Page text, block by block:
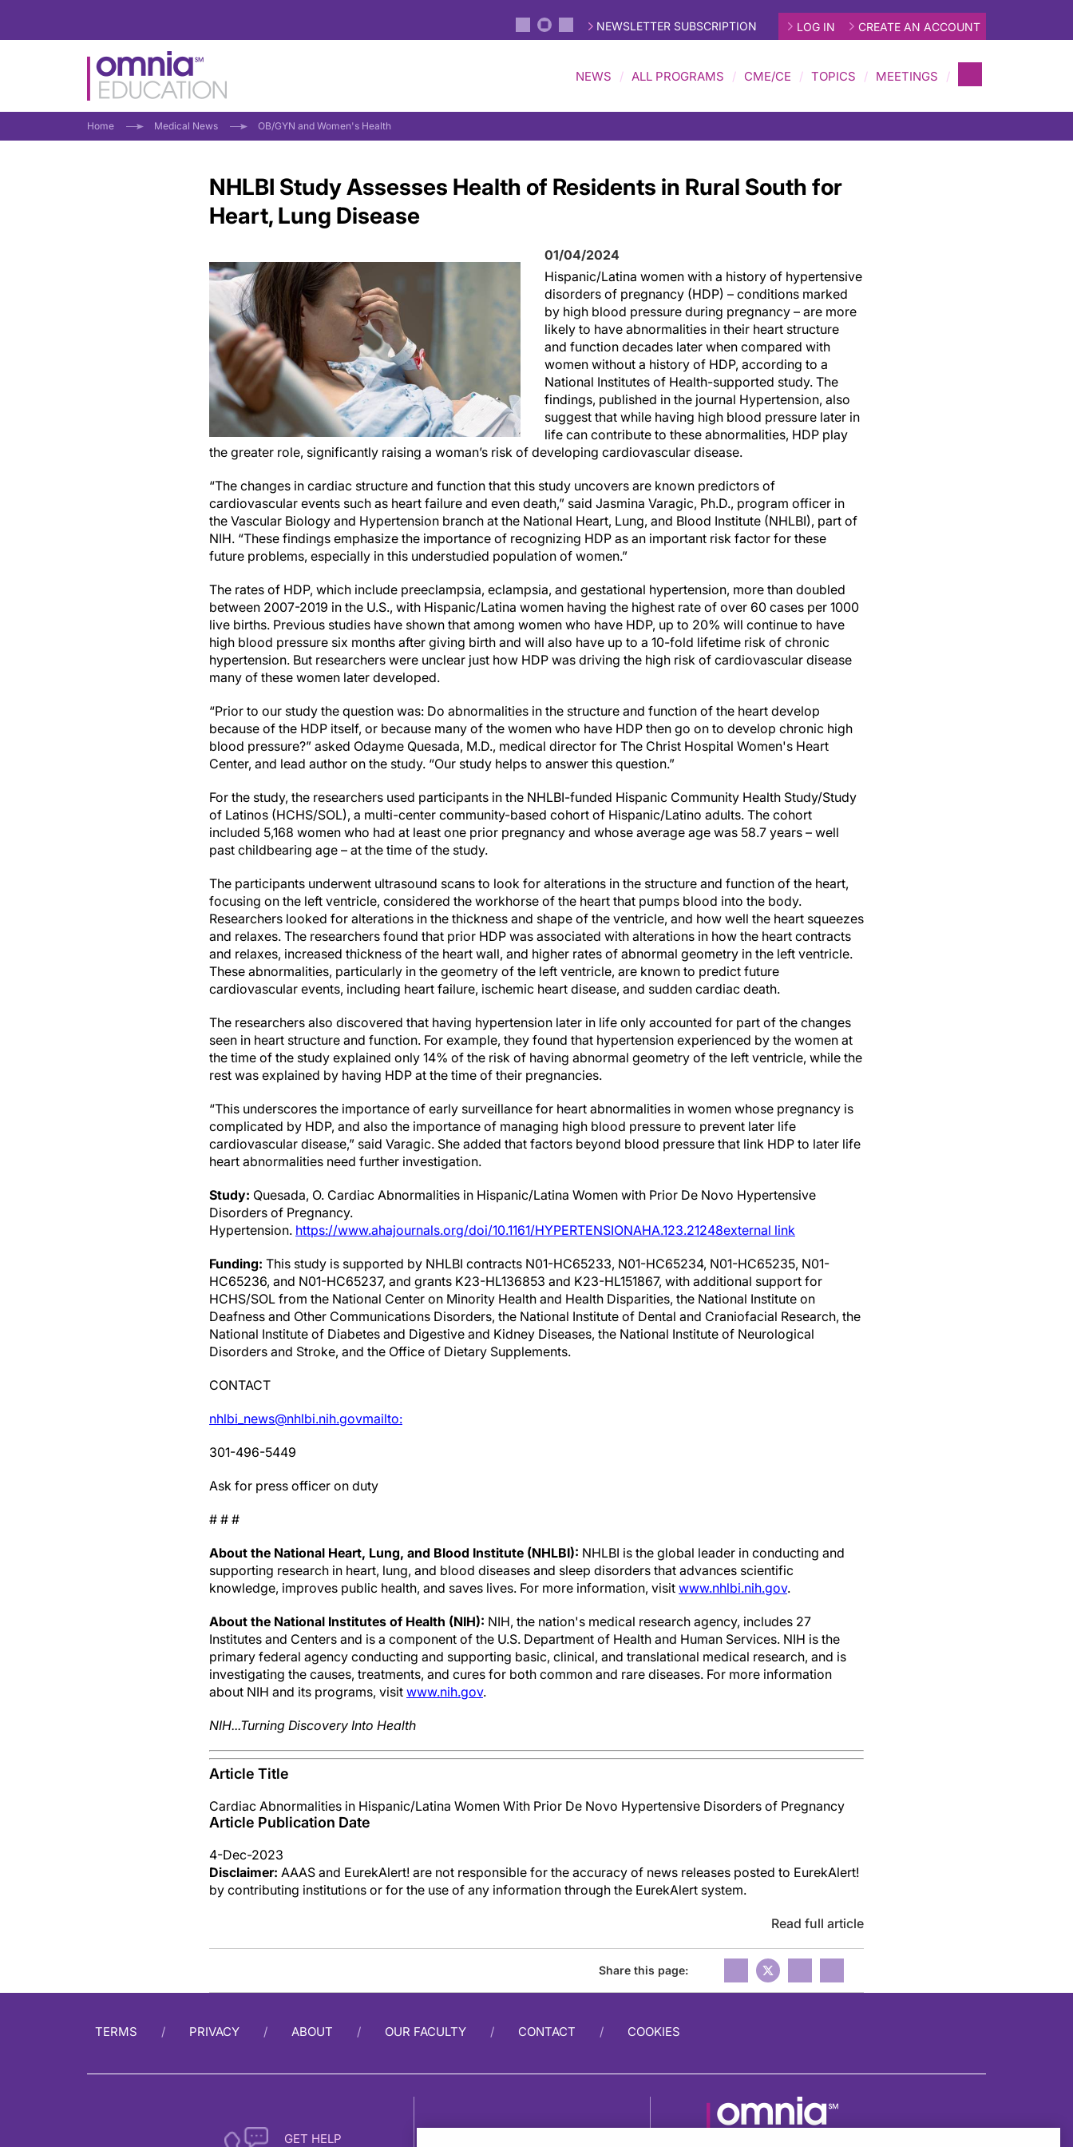
NEWSLETTER SUBSCRIPTION LOG IN CREATE AN ACCOUNT
NEWS ALL PROGRAMS CME/CE TOPICS MEETINGS
Home Medical News OB/GYN and Women's Health
NHLBI Study Assesses Health of Residents in Rural South for
Heart, Lung Disease
01/04/2024
Hispanic/Latina women with a history of hypertensive
disorders of pregnancy (HDP) – conditions marked
by high blood pressure during pregnancy – are more
likely to have abnormalities in their heart structure
and function decades later when compared with
women without a history of HDP, according to a
National Institutes of Health-supported study. The
findings, published in the journal Hypertension, also
suggest that while having high blood pressure later in
life can contribute to these abnormalities, HDP play
the greater role, significantly raising a woman’s risk of developing cardiovascular disease.
“The changes in cardiac structure and function that this study uncovers are known predictors of
cardiovascular events such as heart failure and even death,” said Jasmina Varagic, Ph.D., program officer in
the Vascular Biology and Hypertension branch at the National Heart, Lung, and Blood Institute (NHLBI), part of
NIH. “These findings emphasize the importance of recognizing HDP as an important risk factor for these
future problems, especially in this understudied population of women.”
The rates of HDP, which include preeclampsia, eclampsia, and gestational hypertension, more than doubled
between 2007-2019 in the U.S., with Hispanic/Latina women having the highest rate of over 60 cases per 1000
live births. Previous studies have shown that among women who have HDP, up to 20% will continue to have
high blood pressure six months after giving birth and will also have up to a 10-fold lifetime risk of chronic
hypertension. But researchers were unclear just how HDP was driving the high risk of cardiovascular disease
many of these women later developed.
“Prior to our study the question was: Do abnormalities in the structure and function of the heart develop
because of the HDP itself, or because many of the women who have HDP then go on to develop chronic high
blood pressure?” asked Odayme Quesada, M.D., medical director for The Christ Hospital Women's Heart
Center, and lead author on the study. “Our study helps to answer this question.”
For the study, the researchers used participants in the NHLBI-funded Hispanic Community Health Study/Study
of Latinos (HCHS/SOL), a multi-center community-based cohort of Hispanic/Latino adults. The cohort
included 5,168 women who had at least one prior pregnancy and whose average age was 58.7 years – well
past childbearing age – at the time of the study.
The participants underwent ultrasound scans to look for alterations in the structure and function of the heart,
focusing on the left ventricle, considered the workhorse of the heart that pumps blood into the body.
Researchers looked for alterations in the thickness and shape of the ventricle, and how well the heart squeezes
and relaxes. The researchers found that prior HDP was associated with alterations in how the heart contracts
and relaxes, increased thickness of the heart wall, and higher rates of abnormal geometry in the left ventricle.
These abnormalities, particularly in the geometry of the left ventricle, are known to predict future
cardiovascular events, including heart failure, ischemic heart disease, and sudden cardiac death.
The researchers also discovered that having hypertension later in life only accounted for part of the changes
seen in heart structure and function. For example, they found that hypertension experienced by the women at
the time of the study explained only 14% of the risk of having abnormal geometry of the left ventricle, while the
rest was explained by having HDP at the time of their pregnancies.
“This underscores the importance of early surveillance for heart abnormalities in women whose pregnancy is
complicated by HDP, and also the importance of managing high blood pressure to prevent later life
cardiovascular disease,” said Varagic. She added that factors beyond blood pressure that link HDP to later life
heart abnormalities need further investigation.
Study: Quesada, O. Cardiac Abnormalities in Hispanic/Latina Women with Prior De Novo Hypertensive
Disorders of Pregnancy.
Hypertension. https://www.ahajournals.org/doi/10.1161/HYPERTENSIONAHA.123.21248external link
Funding: This study is supported by NHLBI contracts N01-HC65233, N01-HC65234, N01-HC65235, N01-
HC65236, and N01-HC65237, and grants K23-HL136853 and K23-HL151867, with additional support for
HCHS/SOL from the National Center on Minority Health and Health Disparities, the National Institute on
Deafness and Other Communications Disorders, the National Institute of Dental and Craniofacial Research, the
National Institute of Diabetes and Digestive and Kidney Diseases, the National Institute of Neurological
Disorders and Stroke, and the Office of Dietary Supplements.
CONTACT
nhlbi_news@nhlbi.nih.govmailto:
301-496-5449
Ask for press officer on duty
# # #
About the National Heart, Lung, and Blood Institute (NHLBI): NHLBI is the global leader in conducting and
supporting research in heart, lung, and blood diseases and sleep disorders that advances scientific
knowledge, improves public health, and saves lives. For more information, visit www.nhlbi.nih.gov.
About the National Institutes of Health (NIH): NIH, the nation's medical research agency, includes 27
Institutes and Centers and is a component of the U.S. Department of Health and Human Services. NIH is the
primary federal agency conducting and supporting basic, clinical, and translational medical research, and is
investigating the causes, treatments, and cures for both common and rare diseases. For more information
about NIH and its programs, visit www.nih.gov.
NIH...Turning Discovery Into Health
Article Title
Cardiac Abnormalities in Hispanic/Latina Women With Prior De Novo Hypertensive Disorders of Pregnancy
Article Publication Date
4-Dec-2023
Disclaimer: AAAS and EurekAlert! are not responsible for the accuracy of news releases posted to EurekAlert!
by contributing institutions or for the use of any information through the EurekAlert system.
Read full article
Share this page:
TERMS PRIVACY ABOUT OUR FACULTY CONTACT COOKIES
GET HELP